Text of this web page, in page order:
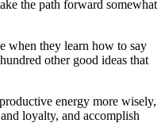
the path forward somewhat
when they learn how to say
other good ideas that
energy more wisely,
loyalty, and accomplish